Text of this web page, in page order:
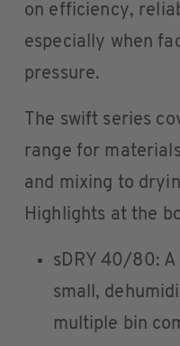
on efficiency,
especially when
pressure.
The swift series
range for
and mixing to
Highlights at the
sDRY 40/80:
small,
multiple bin